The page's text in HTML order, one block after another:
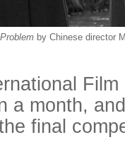
by Chinese director
a month,
final